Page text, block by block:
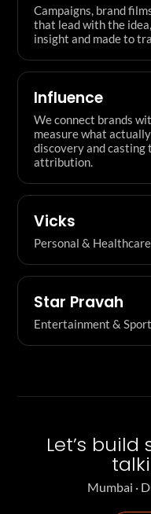
Campaigns, brand
that lead with the
insight and made to
Influence
We connect brands
measure what
discovery and
attribution.
Vicks
Personal & Healthcare
Star Pravah
Entertainment &
Let’s
Mumbai ·